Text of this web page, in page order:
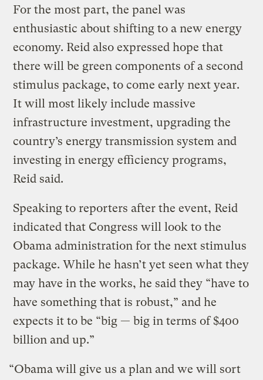
For the most part, the panel was
enthusiastic about shifting to a new energy
economy. Reid also expressed hope that
there will be green components of a second
stimulus package, to come early next year.
It will most likely include massive
infrastructure investment, upgrading the
country’s energy transmission system and
investing in energy efficiency programs,
Reid said.
Speaking to reporters after the event, Reid
indicated that Congress will look to the
Obama administration for the next stimulus
package. While he hasn’t yet seen what they
may have in the works, he said they “have to
have something that is robust,” and he
expects it to be “big — big in terms of $400
billion and up.”
“Obama will give us a plan and we will sort